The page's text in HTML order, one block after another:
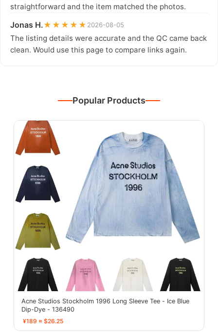
straightforward and the item matched the photos.
Jonas H.★★★★★ 2026-08-05
The listing details were accurate and the QC came back
clean. Would use this page to compare links again.
Popular Products
Acne Studios Stockholm 1996 Long Sleeve Tee - Ice Blue
Dip-Dye - 136490
¥189 ≈ $26.25